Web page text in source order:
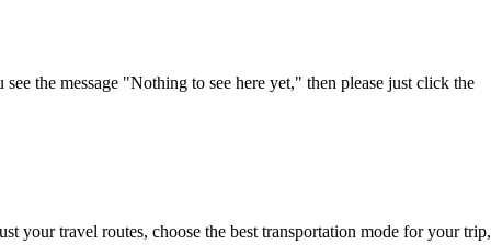
the message "Nothing to see here yet," then please just click the
your travel routes, choose the best transportation mode for your trip,